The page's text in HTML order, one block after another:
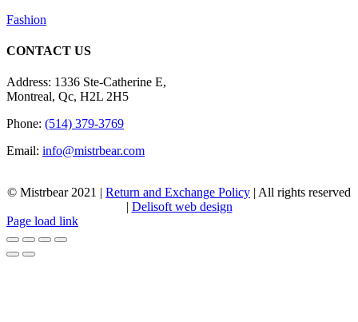
Fashion
CONTACT US
Address: 1336 Ste-Catherine E,
Montreal, Qc, H2L 2H5
Phone: (514) 379-3769
Email: info@mistrbear.com
© Mistrbear 2021 | Return and Exchange Policy | All rights reserved
Delisoft web design
Page load link